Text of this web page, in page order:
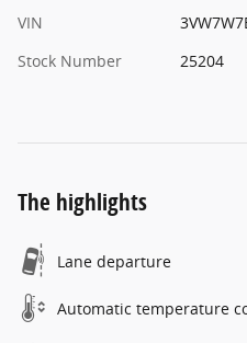
VIN
Stock Number
25204
The highlights
Lane departure
Automatic temperature